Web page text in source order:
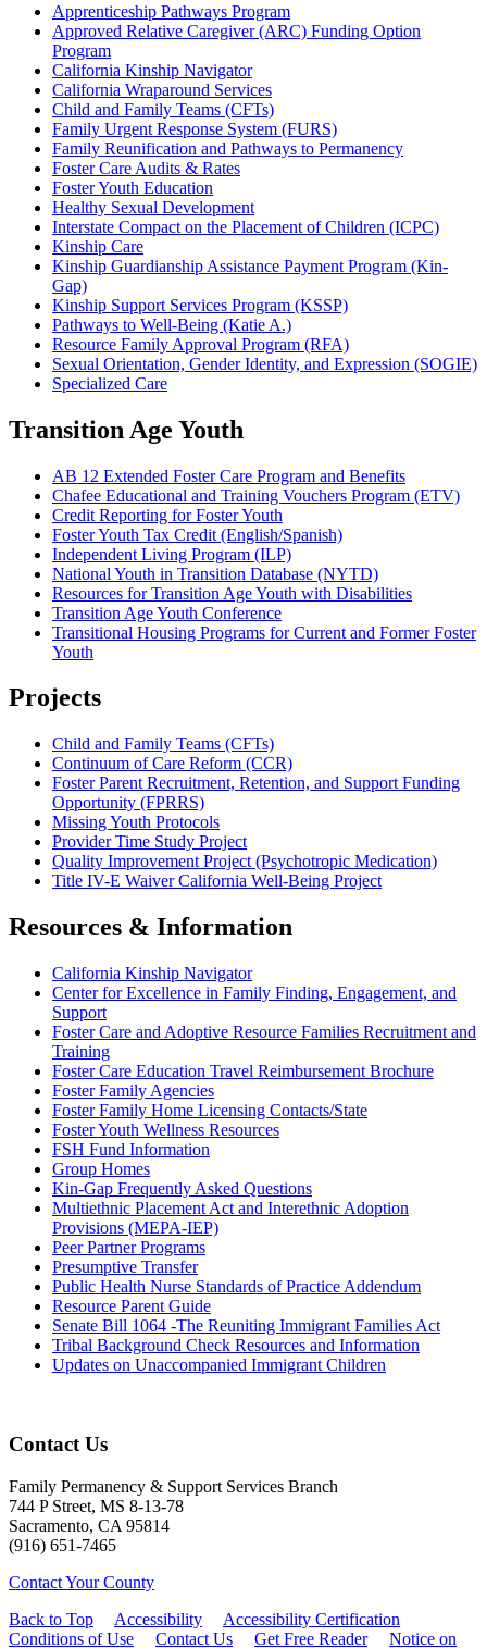
Apprenticeship Pathways Program
Approved Relative Caregiver (ARC) Funding Option
Program
California Kinship Navigator
California Wraparound Services
Child and Family Teams (CFTs)
Family Urgent Response System (FURS)
Family Reunification and Pathways to Permanency
Foster Care Audits & Rates
Foster Youth Education
Healthy Sexual Development
Interstate Compact on the Placement of Children (ICPC)
Kinship Care
Kinship Guardianship Assistance Payment Program (Kin-
Gap)
Kinship Support Services Program (KSSP)
Pathways to Well-Being (Katie A.)
Resource Family Approval Program (RFA)
Sexual Orientation, Gender Identity, and Expression (SOGIE)
Specialized Care
Transition Age Youth
AB 12 Extended Foster Care Program and Benefits
Chafee Educational and Training Vouchers Program (ETV)
Credit Reporting for Foster Youth
Foster Youth Tax Credit (English/Spanish)
Independent Living Program (ILP)
National Youth in Transition Database (NYTD)
Resources for Transition Age Youth with Disabilities
Transition Age Youth Conference
Transitional Housing Programs for Current and Former Foster
Youth
Projects
Child and Family Teams (CFTs)
Continuum of Care Reform (CCR)
Foster Parent Recruitment, Retention, and Support Funding
Opportunity (FPRRS)
Missing Youth Protocols
Provider Time Study Project
Quality Improvement Project (Psychotropic Medication)
Title IV-E Waiver California Well-Being Project
Resources & Information
California Kinship Navigator
Center for Excellence in Family Finding, Engagement, and
Support
Foster Care and Adoptive Resource Families Recruitment and
Training
Foster Care Education Travel Reimbursement Brochure
Foster Family Agencies
Foster Family Home Licensing Contacts/State
Foster Youth Wellness Resources
FSH Fund Information
Group Homes
Kin-Gap Frequently Asked Questions
Multiethnic Placement Act and Interethnic Adoption
Provisions (MEPA-IEP)
Peer Partner Programs
Presumptive Transfer
Public Health Nurse Standards of Practice Addendum
Resource Parent Guide
Senate Bill 1064 -The Reuniting Immigrant Families Act
Tribal Background Check Resources and Information
Updates on Unaccompanied Immigrant Children
Contact Us
Family Permanency & Support Services Branch
744 P Street, MS 8-13-78
Sacramento, CA 95814
(916) 651-7465
Contact Your County
Back to Top
Accessibility
Accessibility Certification
Conditions of Use
Contact Us Get Free Reader Notice on